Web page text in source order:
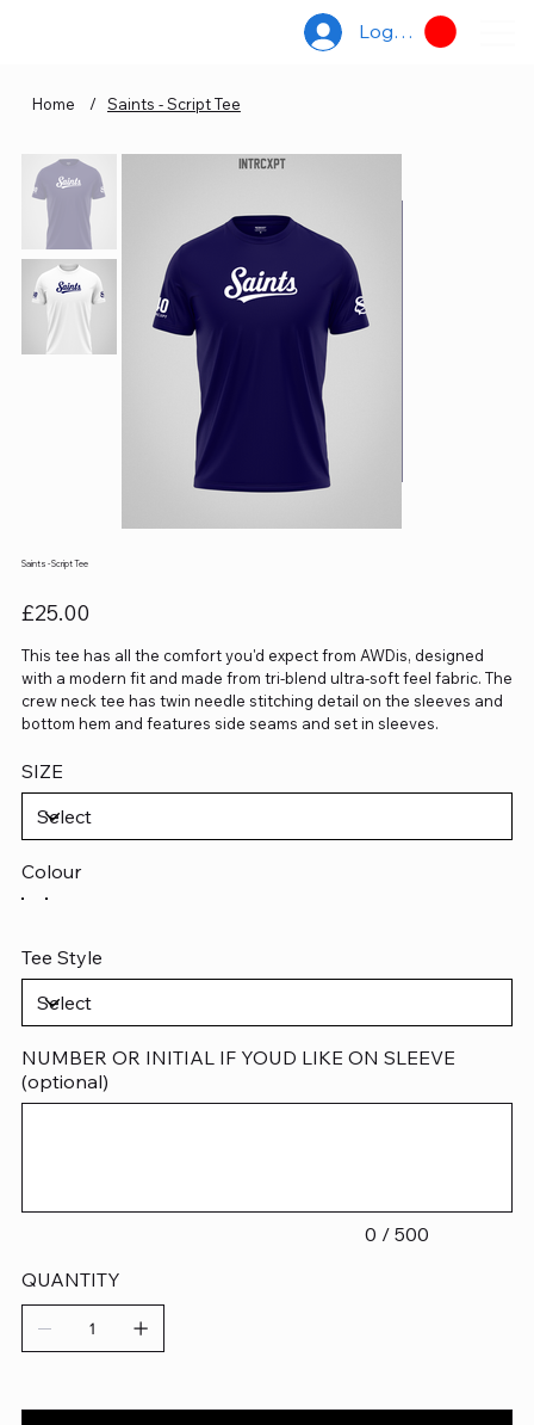
Log In
Home / Saints - Script Tee
Saints - Script Tee
Price
£25.00
This tee has all the comfort you'd expect from AWDis, designed
with a modern fit and made from tri-blend ultra-soft feel fabric. The
crew neck tee has twin needle stitching detail on the sleeves and
bottom hem and features side seams and set in sleeves.
SIZE
Colour
Tee Style
NUMBER OR INITIAL IF YOUD LIKE ON SLEEVE
(optional)
0 / 500
QUANTITY